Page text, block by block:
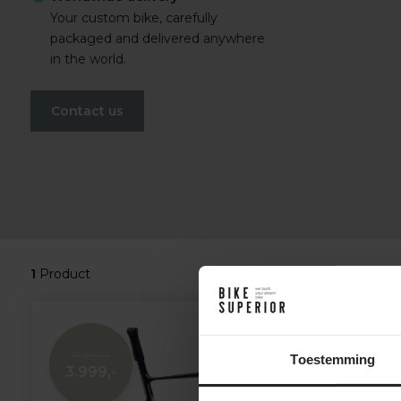
Toestemming
Your custom bike, carefully
packaged and delivered anywhere
in the world.
Contact us
1 Product